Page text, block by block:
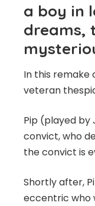
a boy in
dreams,
In this remake
veteran
Pip (played by
convict, who
the convict is
Shortly after,
eccentric who